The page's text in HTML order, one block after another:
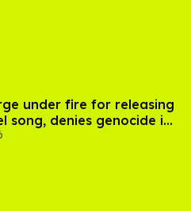
under fire for releasing
song, denies genocide in